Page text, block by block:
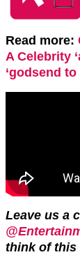
Read more:
A Celebrity
‘godsend
Leave us a
think of this